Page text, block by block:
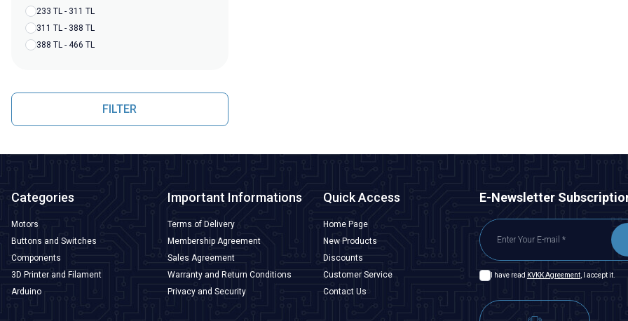
233 TL - 311 TL
311 TL - 388 TL
388 TL - 466 TL
FILTER
Categories
Motors
Buttons and Switches
Components
3D Printer and Filament
Arduino
Important Informations
Terms of Delivery
Membership Agreement
Sales Agreement
Warranty and Return Conditions
Privacy and Security
Quick Access
Home Page
New Products
Discounts
Customer Service
Contact Us
E-Newsletter
I have read KVKK Agreement, I accept it.